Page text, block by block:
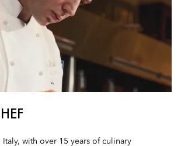
with over 15 years of culinary